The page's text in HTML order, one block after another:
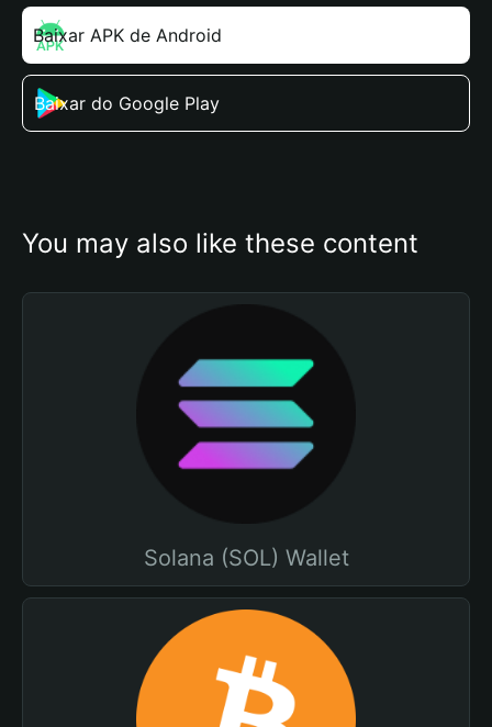
Baixar APK de Android
Baixar do Google Play
You may also like these content
Solana (SOL) Wallet